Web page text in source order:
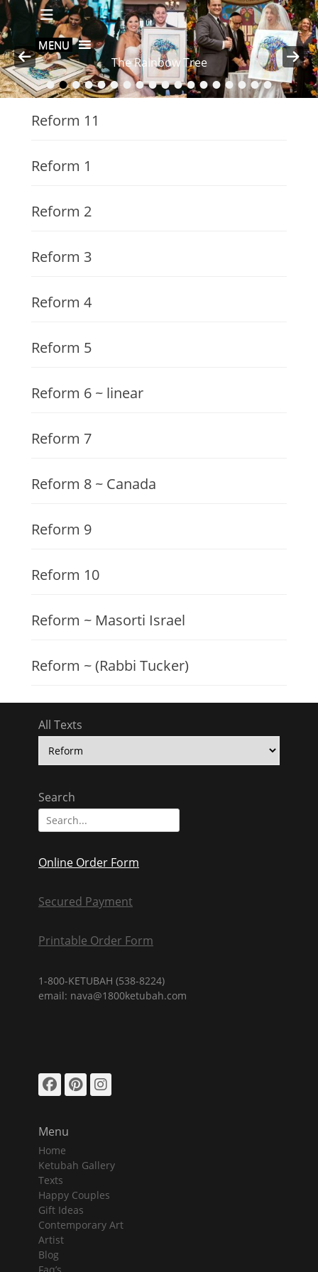
Primary Menu
Skip
to
content
MENU
••••••••••••••••••
The Rainbow Tree
Posted onBy nava
Reform 11
Reform 1
Reform 2
Reform 3
Reform 4
Reform 5
Reform 6 ~ linear
Reform 7
Reform 8 ~ Canada
Reform 9
Reform 10
Reform ~ Masorti Israel
Reform ~ (Rabbi Tucker)
All Texts
Texts
Search
Search
for:
Online Order Form
Secured Payment
Printable Order Form
1-800-KETUBAH (538-8224)
email: nava@1800ketubah.com
Facebook
Pinterest
Instagram
Menu
Home
Ketubah Gallery
Texts
Happy Couples
Gift Ideas
Contemporary Art
Artist
Blog